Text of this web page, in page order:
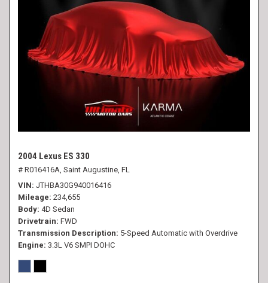
2004 Lexus ES 330
# R016416A, Saint Augustine, FL
VIN JTHBA30G940016416
Mileage 234,655
Body 4D Sedan
Drivetrain FWD
Transmission Description 5-Speed Automatic with Overdrive
Engine 3.3L V6 SMPI DOHC